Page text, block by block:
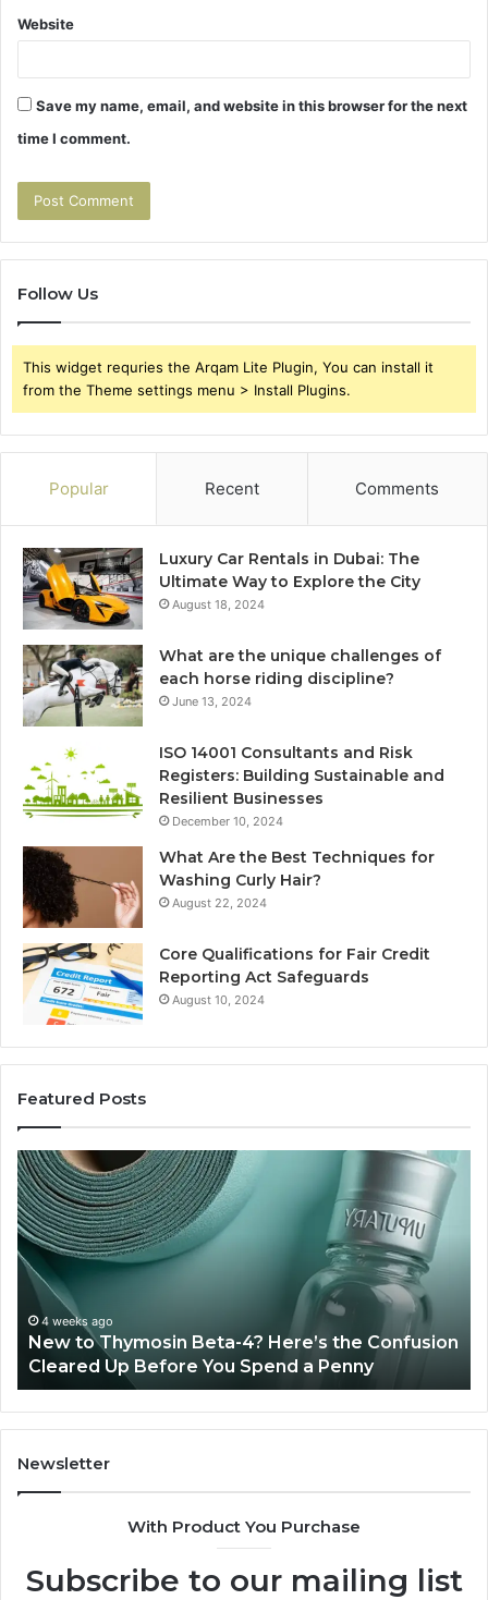
Website
Save my name, email, and website in this browser for the next
time I comment.
Follow Us
This widget requries the Arqam Lite Plugin, You can install it
from the Theme settings menu > Install Plugins.
Popular Recent Comments
Luxury Car Rentals in Dubai: The
Ultimate Way to Explore the City
August 18, 2024
What are the unique challenges of
each horse riding discipline?
June 13, 2024
ISO 14001 Consultants and Risk
Registers: Building Sustainable and
Resilient Businesses
December 10, 2024
What Are the Best Techniques for
Washing Curly Hair?
August 22, 2024
Core Qualifications for Fair Credit
Reporting Act Safeguards
August 10, 2024
Featured Posts
New
to
Thymosin
Beta-
4?
Here’s
the
Confusion
Cleared
Up
Before
You
Spend
a
4 weeks ago
New to Thymosin Beta-4? Here’s the Confusion
Cleared Up Before You Spend a Penny
Newsletter
With Product You Purchase
Subscribe to our mailing list